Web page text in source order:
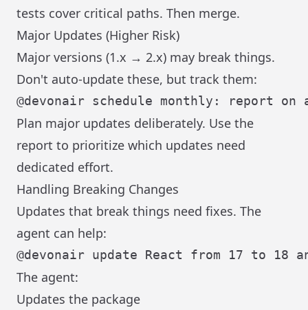
tests cover critical paths. Then merge.
Major Updates (Higher Risk)
Major versions (1.x → 2.x) may break things.
Don't auto-update these, but track them:
Plan major updates deliberately. Use the
report to prioritize which updates need
dedicated effort.
Handling Breaking Changes
Updates that break things need fixes. The
agent can help:
The agent:
Updates the package